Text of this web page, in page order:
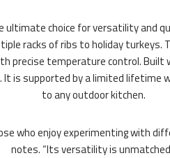
ultimate choice for versatility and
racks of ribs to holiday turkeys.
precise temperature control.
It is supported by a limited lifetime
to any outdoor kitchen.
who enjoy experimenting with
notes. “Its versatility is